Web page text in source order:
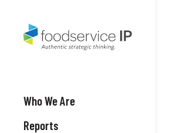
Who We Are
Reports